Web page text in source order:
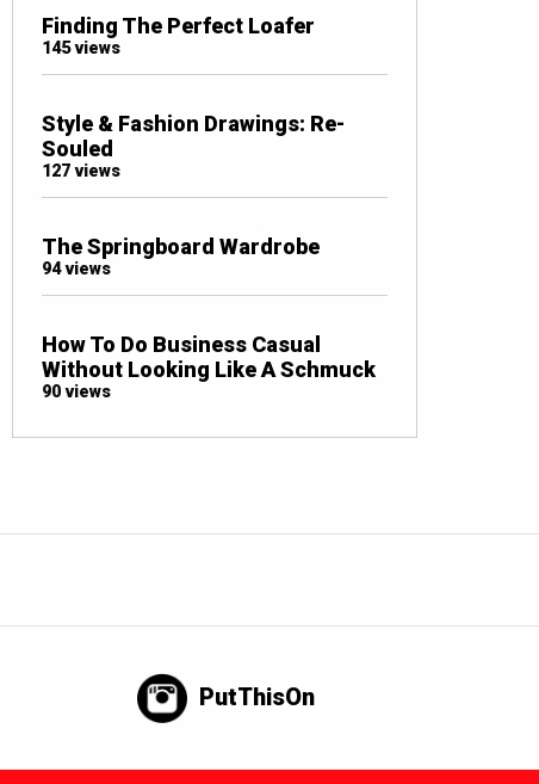
Finding The Perfect Loafer
145 views
Style & Fashion Drawings: Re-
Souled
127 views
The Springboard Wardrobe
94 views
How To Do Business Casual
Without Looking Like A Schmuck
90 views
PutThisOn